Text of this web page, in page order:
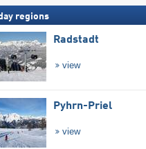
regions
Radstadt
view
Pyhrn-Priel
view